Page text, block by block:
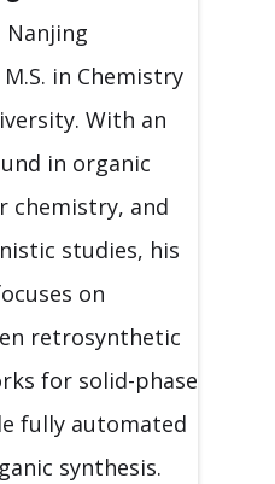
in Chemistry
With an
in organic
chemistry, and
studies, his
on
retrosynthetic
for solid-phase
fully automated
synthesis.